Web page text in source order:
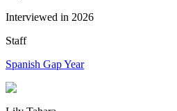
Interviewed in 2026
Staff
Spanish Gap Year